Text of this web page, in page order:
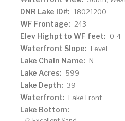
DNR Lake ID#: 18021200
WF Frontage: 243
Elev Highpt to WF feet: 0-4
Waterfront Slope: Level
Lake Chain Name: N
Lake Acres: 599
Lake Depth: 39
Waterfront: Lake Front
Lake Bottom: